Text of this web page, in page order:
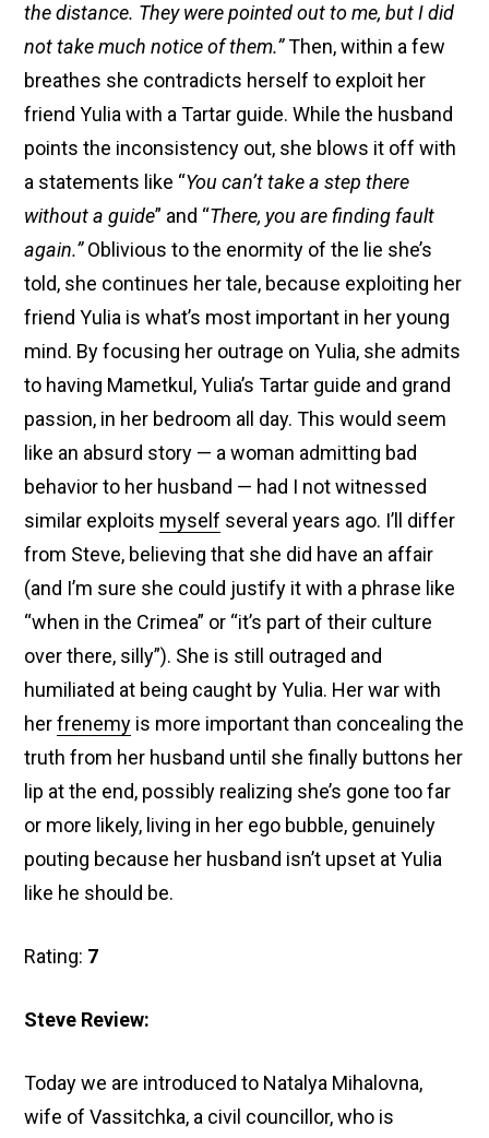
the distance. They were pointed out to me, but I did
not take much notice of them.”Then, within a few
breathes she contradicts herself to exploit her
friend Yulia with a Tartar guide. While the husband
points the inconsistency out, she blows it off with
a statements like “You can’t take a step there
without a guide” and “There, you are finding fault
again.”Oblivious to the enormity of the lie she’s
told, she continues her tale, because exploiting her
friend Yulia is what’s most important in her young
mind. By focusing her outrage on Yulia, she admits
to having Mametkul, Yulia’s Tartar guide and grand
passion, in her bedroom all day. This would seem
like an absurd story — a woman admitting bad
behavior to her husband — had I not witnessed
similar exploits myself several years ago. I’ll differ
from Steve, believing that she did have an affair
(and I’m sure she could justify it with a phrase like
“when in the Crimea” or “it’s part of their culture
over there, silly”). She is still outraged and
humiliated at being caught by Yulia. Her war with
herfrenemy is more important than concealing the
truth from her husband until she finally buttons her
lip at the end, possibly realizing she’s gone too far
or more likely, living in her ego bubble, genuinely
pouting because her husband isn’t upset at Yulia
like he should be.
Rating: 7
Steve Review:
Today we are introduced to Natalya Mihalovna,
wife of Vassitchka, a civil councillor, who is